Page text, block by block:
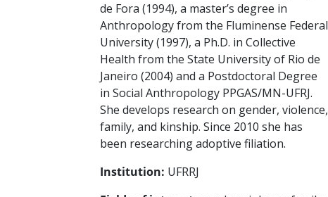
de Fora (1994), a master’s degree in
Anthropology from the Fluminense Federal
University (1997), a Ph.D. in Collective
Health from the State University of Rio de
Janeiro (2004) and a Postdoctoral Degree
in Social Anthropology PPGAS/MN-UFRJ.
She develops research on gender, violence,
family, and kinship. Since 2010 she has
been researching adoptive filiation.
Institution: UFRRJ